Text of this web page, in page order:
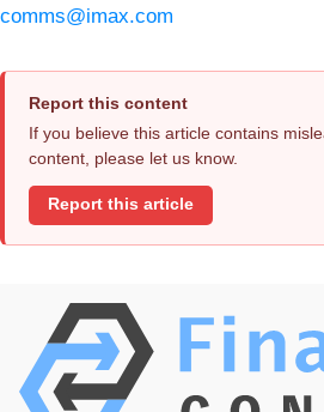
comms@imax.com
Report this content
If you believe this article contains
content, please let us know.
Report this article